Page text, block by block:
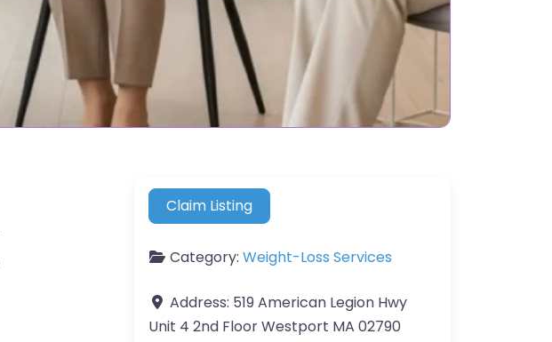
Claim Listing
Category: Weight-Loss Services
Address: 519 American Legion Hwy
Unit 4 2nd Floor Westport MA 02790